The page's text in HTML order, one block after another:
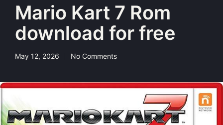
Mario Kart 7 Rom
download for free
May 12, 2026 No Comments